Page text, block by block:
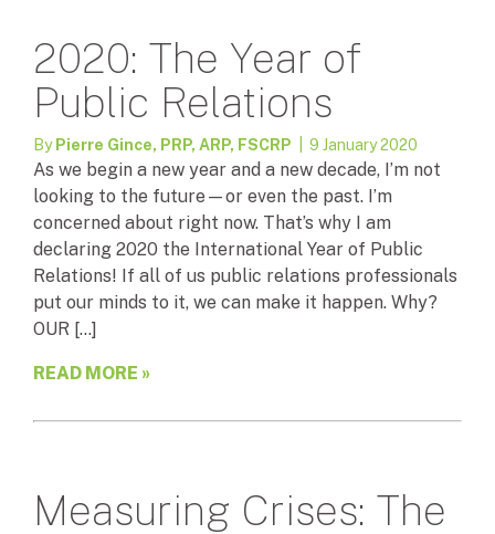
2020: The Year of
Public Relations
By Pierre Gince, PRP, ARP, FSCRP | 9 January 2020
As we begin a new year and a new decade, I’m not
looking to the future—or even the past. I’m
concerned about right now. That’s why I am
declaring 2020 the International Year of Public
Relations! If all of us public relations professionals
put our minds to it, we can make it happen. Why?
OUR […]
READ MORE »
Measuring Crises: The